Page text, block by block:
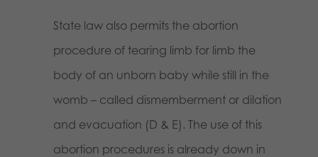
State law also permits the abortion
procedure of tearing limb for limb the
body of an unborn baby while still in the
womb – called dismemberment or dilation
and evacuation (D & E). The use of this
abortion procedures is already down in